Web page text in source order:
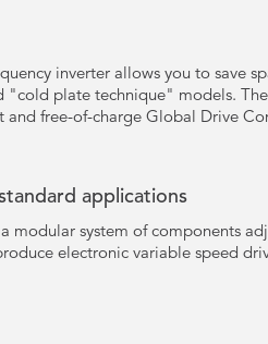
inverter allows you to save
plate technique" models.
free-of-charge Global Drive
applications
modular system of components
electronic variable speed